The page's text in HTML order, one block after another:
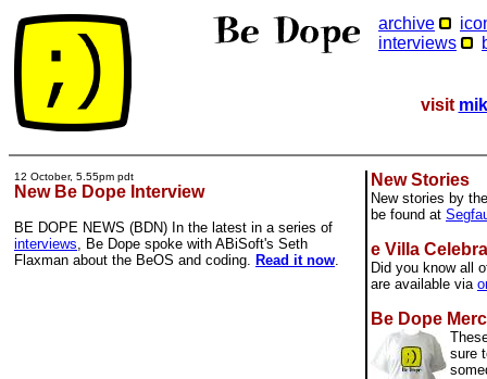
archive
interviews
visit
12 October, 5.55pm pdt
New Be Dope Interview
BE DOPE NEWS (BDN) In the latest in a series of
interviews, Be Dope spoke with ABiSoft's Seth
Flaxman about the BeOS and coding. Read it now.
New Stories
New stories by
be found at
e Villa
Did you know all
are available via
Be Dope
sure